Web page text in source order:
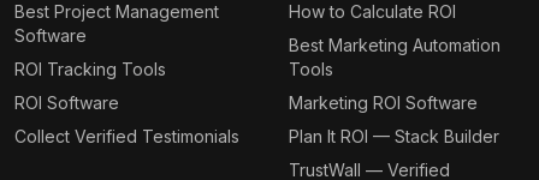
Best Project Management
Software
ROI Tracking Tools
ROI Software
Collect Verified Testimonials
How to Calculate ROI
Best Marketing Automation
Tools
Marketing ROI Software
Plan It ROI — Stack Builder
TrustWall — Verified